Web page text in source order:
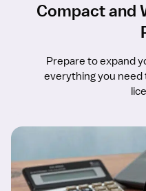
Compact and
Prepare to expand
everything you